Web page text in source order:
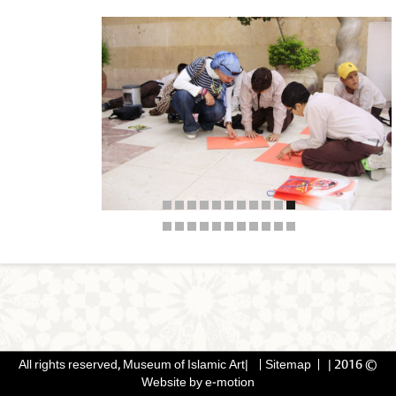
© 2016 All rights reserved, Museum of Islamic Art|
Sitemap
Website by e-motion